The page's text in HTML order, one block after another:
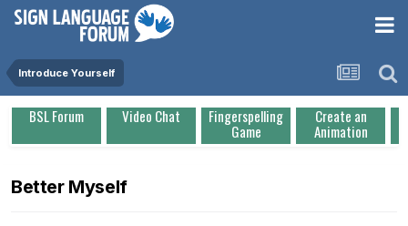
Introduce Yourself
BSL Forum Video Chat Fingerspelling
Game
Create an
Animation
Better Myself